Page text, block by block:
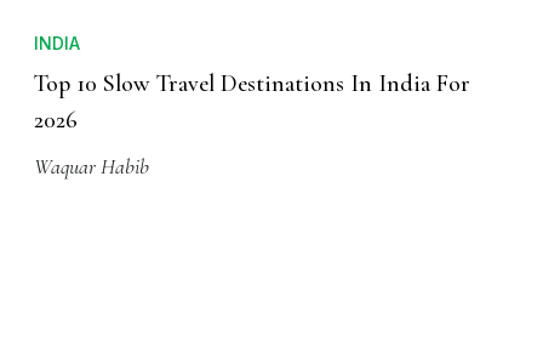
INDIA
Top 10 Slow Travel Destinations In India For
2026
Waquar Habib